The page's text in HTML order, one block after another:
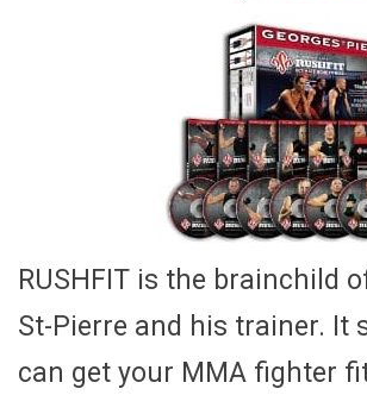
RUSHFIT is the brainchild
St-Pierre and his trainer. It
can get your MMA fighter